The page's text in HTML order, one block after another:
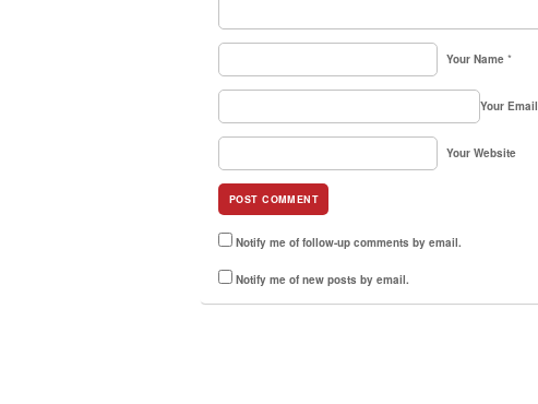
Your Name *
Your Email
Your Website
Notify me of follow-up comments by email.
Notify me of new posts by email.